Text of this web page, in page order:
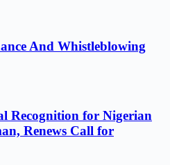
And Whistleblowing
Recognition for Nigerian
Renews Call for